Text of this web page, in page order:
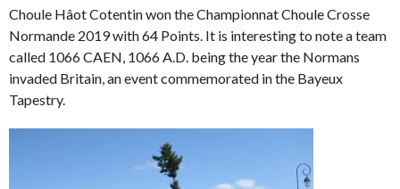
Choule Hâot Cotentin won the Championnat Choule Crosse
Normande 2019 with 64 Points. It is interesting to note a team
called 1066 CAEN, 1066 A.D. being the year the Normans
invaded Britain, an event commemorated in the Bayeux
Tapestry.